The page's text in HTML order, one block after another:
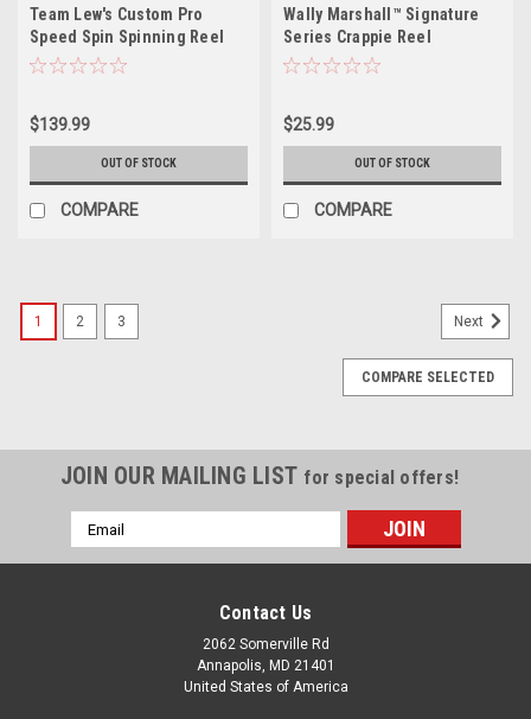
Team Lew's Custom Pro
Speed Spin Spinning Reel
TLC1000
$139.99
OUT OF STOCK
COMPARE
Wally Marshall™ Signature
Series Crappie Reel
$25.99
OUT OF STOCK
COMPARE
1 2 3 Next
COMPARE SELECTED
JOIN OUR MAILING LIST for special offers!
Email
Address
Contact Us
2062 Somerville Rd
Annapolis, MD 21401
United States of America